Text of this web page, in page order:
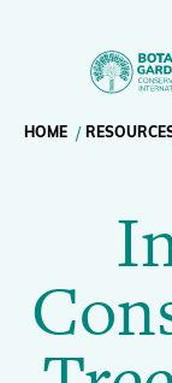
Tree
Our Work
News
Resources
HOME